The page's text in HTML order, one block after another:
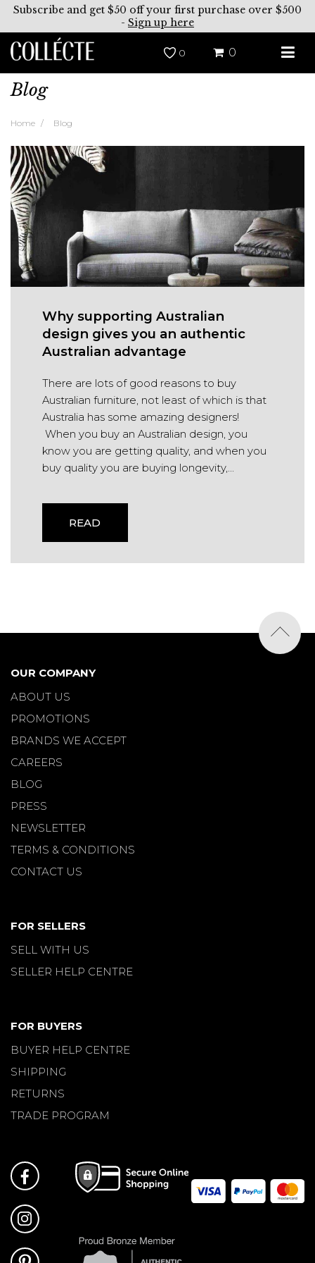
Subscribe and get $50 off your first purchase over $500
- Sign up here
0 0
Blog
Home Blog
Why supporting Australian
design gives you an authentic
Australian advantage
There are lots of good reasons to buy
Australian furniture, not least of which is that
Australia has some amazing designers!
When you buy an Australian design, you
know you are getting quality, and when you
buy quality you are buying longevity,...
READ
OUR COMPANY
ABOUT US
PROMOTIONS
BRANDS WE ACCEPT
CAREERS
BLOG
PRESS
NEWSLETTER
TERMS & CONDITIONS
CONTACT US
FOR SELLERS
SELL WITH US
SELLER HELP CENTRE
FOR BUYERS
BUYER HELP CENTRE
SHIPPING
RETURNS
TRADE PROGRAM